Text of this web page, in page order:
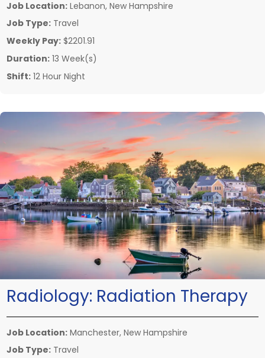
Job Location: Lebanon, New Hampshire
Job Type: Travel
Weekly Pay: $2201.91
Duration: 13 Week(s)
Shift: 12 Hour Night
Radiology: Radiation Therapy
Job Location: Manchester, New Hampshire
Job Type: Travel